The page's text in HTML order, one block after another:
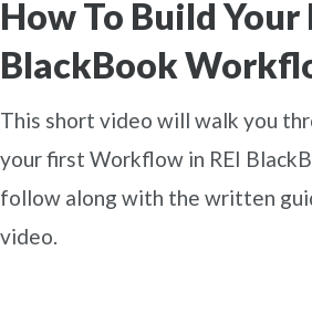
How To Build Your
BlackBook
This short video will walk you
your first Workflow in REI
follow along with the written
video.